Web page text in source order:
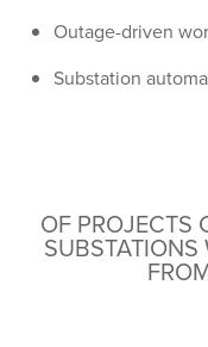
Outage-driven
Substation
OF PROJECTS
SUBSTATIONS